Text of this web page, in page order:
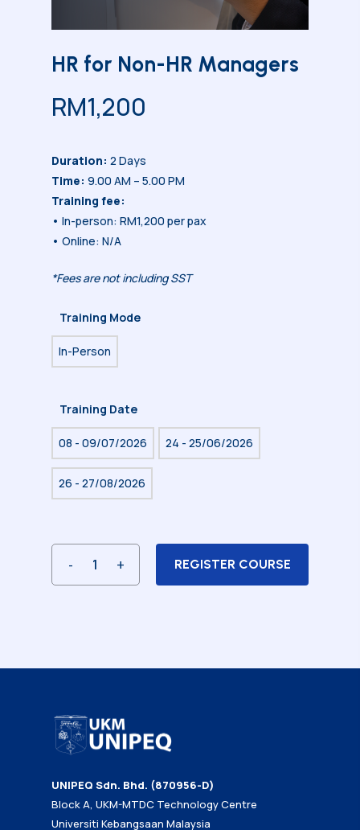
HR for Non-HR Managers
RM1,200
Duration: 2 Days
Time: 9.00 AM – 5.00 PM
Training fee:
• In-person: RM1,200 per pax
• Online: N/A
*Fees are not including SST
Training Mode
In-Person
Training Date
08 - 09/07/2026 24 - 25/06/2026
26 - 27/08/2026
REGISTER COURSE
UNIPEQ Sdn. Bhd. (870956-D)
Block A, UKM-MTDC Technology Centre
Universiti Kebangsaan Malaysia